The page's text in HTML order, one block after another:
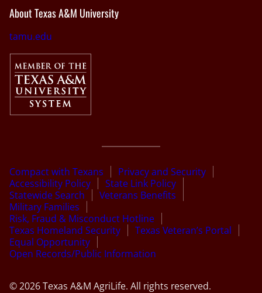
About Texas A&M University
tamu.edu
Compact with Texans
Privacy and Security
Accessibility Policy
State Link Policy
Statewide Search
Veterans Benefits
Military Families
Risk, Fraud & Misconduct Hotline
Texas Homeland Security
Texas Veteran’s Portal
Equal Opportunity
Open Records/Public Information
© 2026 Texas A&M AgriLife. All rights reserved.